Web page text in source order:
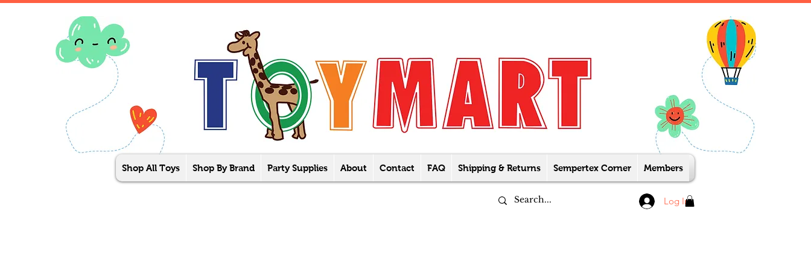
Shop All Toys Shop By Brand Party Supplies About Contact FAQ Shipping & Returns Sempertex Corner Members
Log In